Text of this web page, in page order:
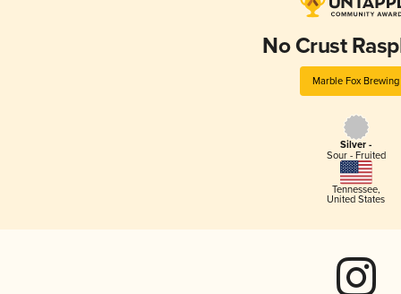
No Crust
Marble Fox Brewing
Silver -
Sour - Fruited
Tennessee,
United States